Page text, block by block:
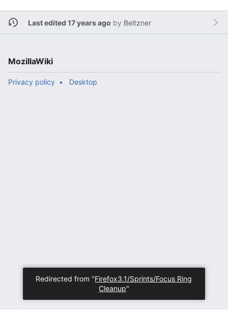
Last edited 17 years ago by Beltzner
MozillaWiki
Privacy policy Desktop
Redirected from "Firefox3.1/Sprints/Focus Ring
Cleanup"